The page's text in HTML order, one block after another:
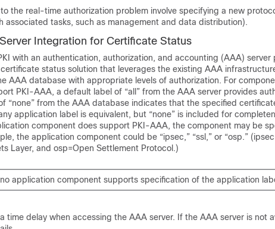
the real-time authorization problem involve specifying a new
associated tasks, such as management and data distribution).
Integration for Certificate Status
with an authentication, authorization, and accounting (AAA) server
status solution that leverages the existing AAA
AAA database with appropriate levels of authorization. For
PKI-AAA, a default label of “all” from the AAA server provides
“none” from the AAA database indicates that the specified
application label is equivalent, but “none” is included for
component does support PKI-AAA, the component may be
the application component could be “ipsec,” “ssl,” or “osp.”
Layer, and osp=Open Settlement Protocol.)
application component supports specification of the application
time delay when accessing the AAA server. If the AAA server is not